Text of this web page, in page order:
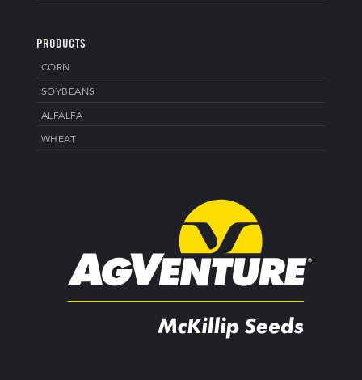
PRODUCTS
CORN
SOYBEANS
ALFALFA
WHEAT